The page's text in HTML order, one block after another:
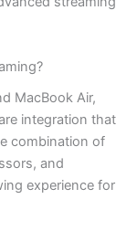
MacBook Air,
integration that
combination of
and
experience for